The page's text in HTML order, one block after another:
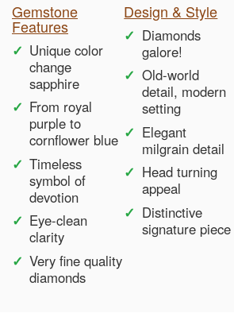
Gemstone
Features
Unique color
change
sapphire
From royal
purple to
cornflower blue
Timeless
symbol of
devotion
Eye-clean
clarity
Very fine quality
diamonds
Design & Style
Diamonds
galore!
Old-world
detail, modern
setting
Elegant
milgrain detail
Head turning
appeal
Distinctive
signature piece